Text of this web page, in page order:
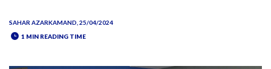
SAHAR AZARKAMAND , 25/04/2024
1 MIN READING TIME